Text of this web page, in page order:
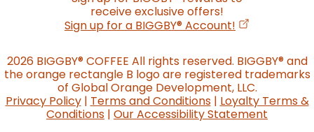
receive exclusive offers!
Sign up for a BIGGBY®Account! (opens in a
2026 BIGGBY®COFFEE All rights reserved. BIGGBY®and
the orange rectangle B logo are registered trademarks
of Global Orange Development, LLC.
Privacy Policy| Terms and Conditions| Loyalty Terms &
Conditions | Our Accessibility Statement